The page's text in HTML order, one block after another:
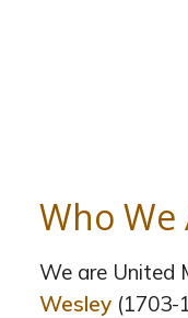
Who We
We are United
Wesley (1703-